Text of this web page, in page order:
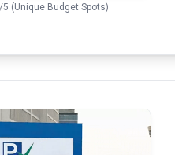
5 (Unique Budget Spots)